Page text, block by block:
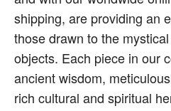
shipping, are providing an
those drawn to the
objects. Each piece in our
ancient wisdom,
rich cultural and spiritual